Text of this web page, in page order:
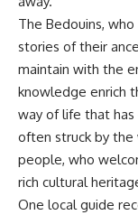
The Bedouins,
stories of their
maintain with the
knowledge enrich
way of life that
often struck by the
people, who
rich cultural
One local guide